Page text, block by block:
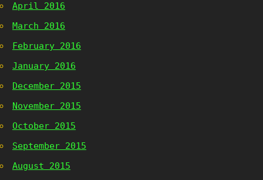
April 2016
March 2016
February 2016
January 2016
December 2015
November 2015
October 2015
September 2015
August 2015